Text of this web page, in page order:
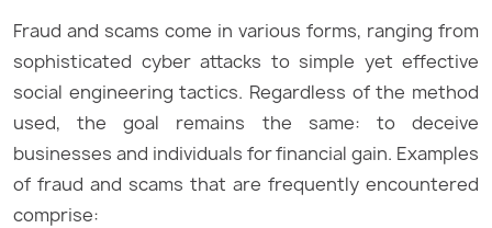
Fraud and scams come in various forms, ranging from
sophisticated cyber attacks to simple yet effective
social engineering tactics. Regardless of the method
used, the goal remains the same: to deceive
businesses and individuals for financial gain. Examples
of fraud and scams that are frequently encountered
comprise: